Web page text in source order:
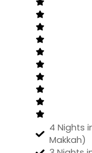
4 Nights
Makkah)